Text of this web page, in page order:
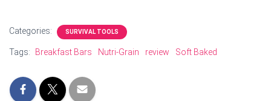
Categories: SURVIVAL TOOLS
Tags: Breakfast Bars Nutri-Grain review Soft Baked